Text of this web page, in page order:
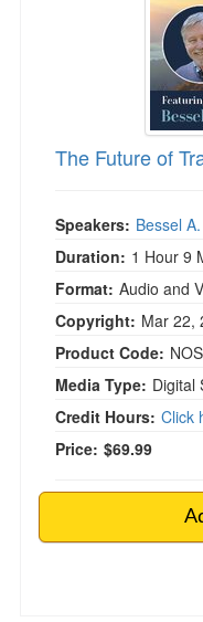
The Future of
Speakers: Bessel
Duration: 1 Hour 9
Format: Audio and
Copyright: Mar 22,
Product Code:
Media Type: Digital
Credit Hours: Click
Price: $69.99